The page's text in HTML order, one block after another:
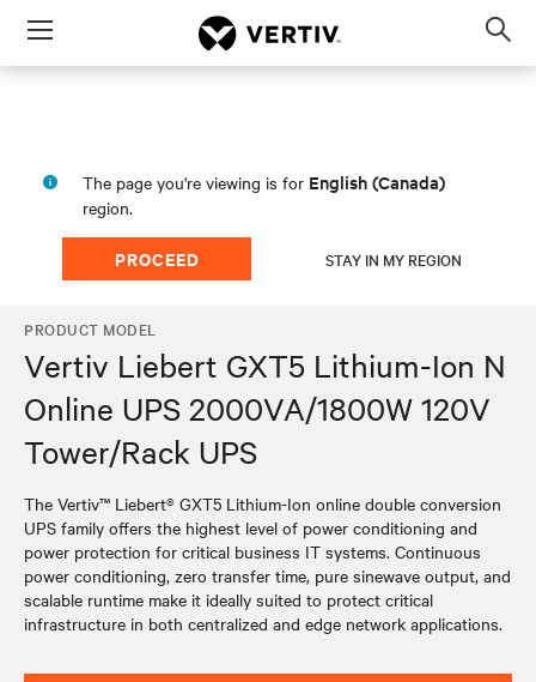
Menu
The page you're viewing is for English (Canada)
region.
PROCEED STAY IN MY REGION
PRODUCT MODEL
Vertiv Liebert GXT5 Lithium-Ion N
Online UPS 2000VA/1800W 120V
Tower/Rack UPS
The Vertiv™ Liebert® GXT5 Lithium-Ion online double conversion
UPS family offers the highest level of power conditioning and
power protection for critical business IT systems. Continuous
power conditioning, zero transfer time, pure sinewave output, and
scalable runtime make it ideally suited to protect critical
infrastructure in both centralized and edge network applications.